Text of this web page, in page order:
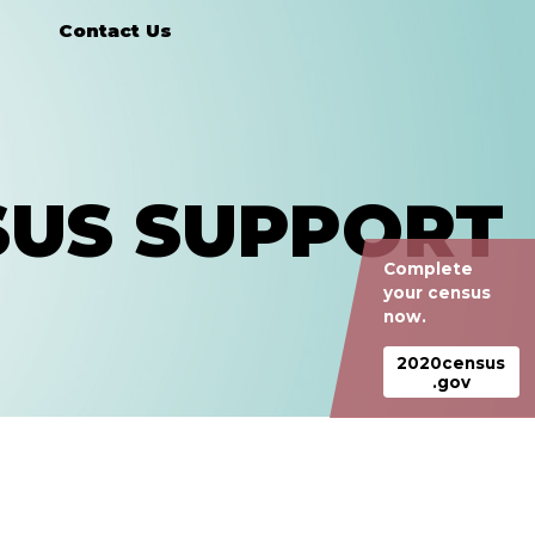
Contact Us
SUPPORT
Complete
your census
now.
2020census
.gov